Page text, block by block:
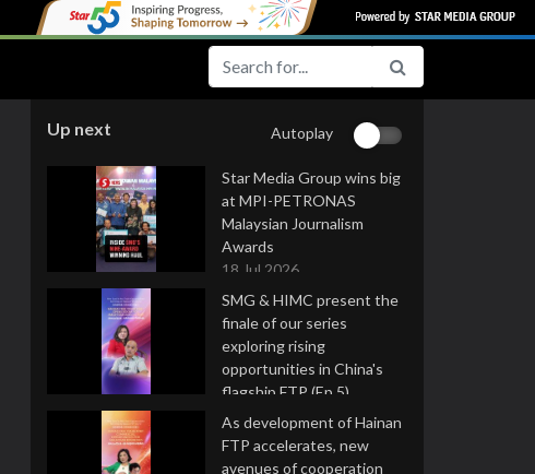
Up next Autoplay
Star Media Group wins big
at MPI-PETRONAS
Malaysian Journalism
Awards
18 Jul 2026
SMG & HIMC present the
finale of our series
exploring rising
opportunities in China's
flagship FTP (Ep 5)
16 Jul 2026
As development of Hainan
FTP accelerates, new
avenues of cooperation